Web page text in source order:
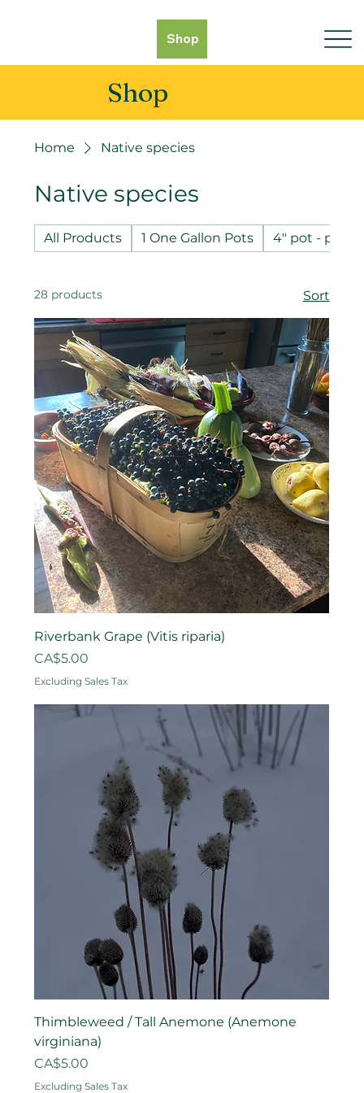
Shop
Shop
Home Native species
Native species
All Products 1 One Gallon Pots 4" pot - pot
28 products Sort
Riverbank Grape (Vitis riparia)
Price
CA$5.00
Excluding Sales Tax
Thimbleweed / Tall Anemone (Anemone
virginiana)
Price
CA$5.00
Excluding Sales Tax